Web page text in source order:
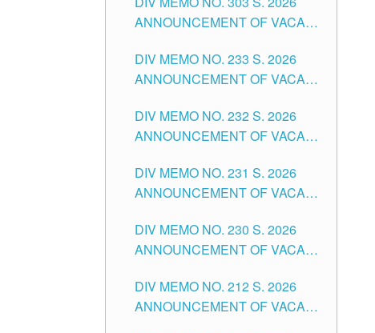
ASSOCIATE-1 POSITIONS IN
THE SCHOOLS DIVISION OF
ANNOUNCEMENT OF VACANT
THE SCHOOLS DIVISION OF
TUGUEGARAO CITY
DIV MEMO NO. 233 S. 2026
ANNOUNCEMENT OF VACANT
POSITIONS IN THE SCHOOLS
DIVISION OF TUGUEGARAO
DIV MEMO NO. 232 S. 2026
ANNOUNCEMENT OF VACANT
ELEMENTARY LEVEL
DIV MEMO NO. 231 S. 2026
ANNOUNCEMENT OF VACANT
SECONDARY LEVEL
DIV MEMO NO. 230 S. 2026
ANNOUNCEMENT OF VACANT
THE SCHOOLS DIVISION OF
TUGUEGARAO CITY
DIV MEMO NO. 212 S. 2026
ANNOUNCEMENT OF VACANT